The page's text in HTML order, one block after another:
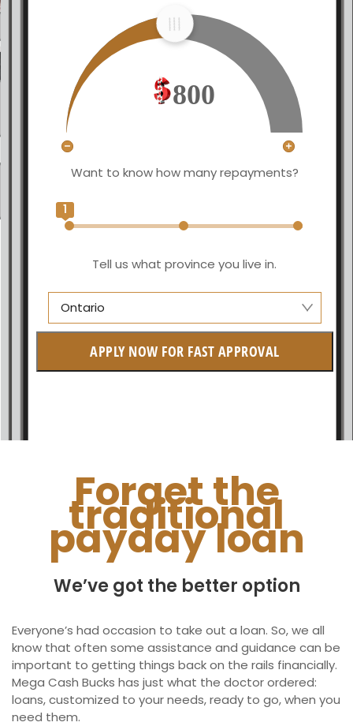
800
Want to know how many repayments?
1
Tell us what province you live in.
Ontario
British Columbia
Manitoba
Quebec
APPLY NOW FOR FAST APPROVAL
Forget the
traditional
payday loan
We’ve got the better option
Everyone’s had occasion to take out a loan. So, we all
know that often some assistance and guidance can be
important to getting things back on the rails financially.
Mega Cash Bucks has just what the doctor ordered:
loans, customized to your needs, ready to go, when you
need them.